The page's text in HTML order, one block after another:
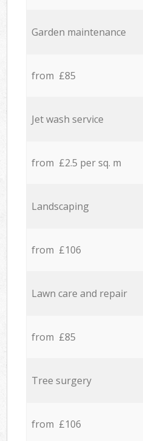
Garden maintenance
from £85
Jet wash service
from £2.5 per sq. m
Landscaping
from £106
Lawn care and repair
from £85
Tree surgery
from £106